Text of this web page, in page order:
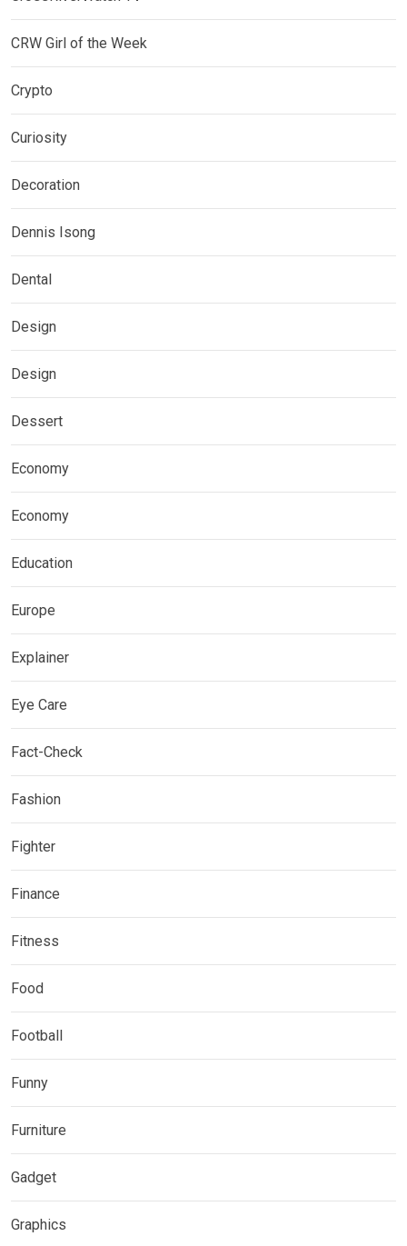
CRW Girl of the Week
Crypto
Curiosity
Decoration
Dennis Isong
Dental
Design
Design
Dessert
Economy
Economy
Education
Europe
Explainer
Eye Care
Fact-Check
Fashion
Fighter
Finance
Fitness
Food
Football
Funny
Furniture
Gadget
Graphics